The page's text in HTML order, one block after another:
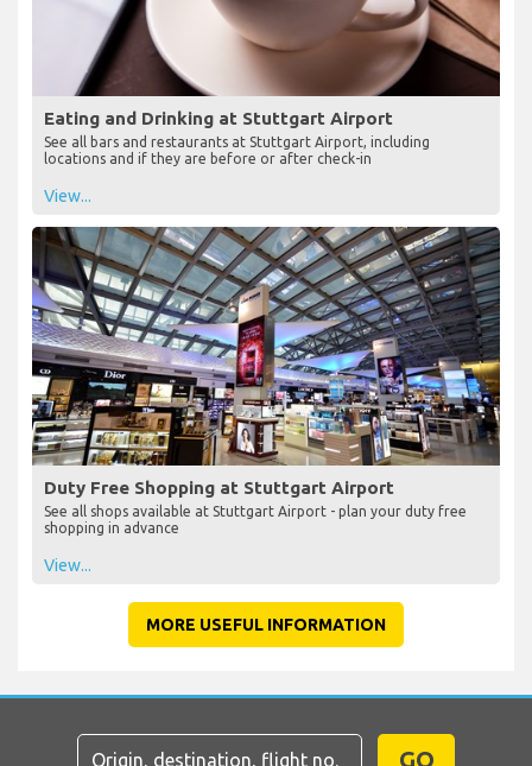
Eating and Drinking at Stuttgart Airport
See all bars and restaurants at Stuttgart Airport, including
locations and if they are before or after check-in
View...
Duty Free Shopping at Stuttgart Airport
See all shops available at Stuttgart Airport - plan your duty free
shopping in advance
View...
MORE USEFUL INFORMATION
GO